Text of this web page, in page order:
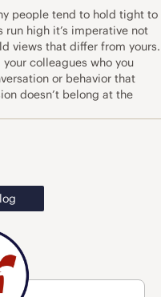
people tend to hold tight to
run high it’s imperative not
views that differ from yours.
colleagues who you
or behavior that
doesn’t belong at the